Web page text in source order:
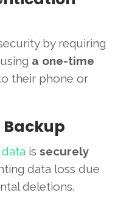
by requiring
a one-time
their phone or
is securely
data loss due
deletions.